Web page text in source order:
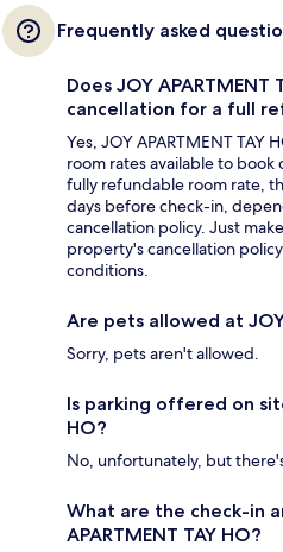
Frequently asked
Does JOY
cancellation for a full
Yes, JOY APARTMENT TAY
room rates available to book
fully refundable room rate,
days before check-in,
cancellation policy. Just
property's cancellation
conditions.
Are pets allowed at JOY
Sorry, pets aren't allowed.
Is parking offered on
HO?
No, unfortunately, but
What are the check-in
APARTMENT TAY HO?